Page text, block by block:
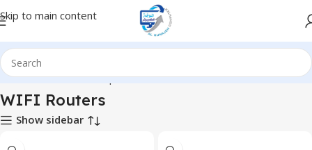
Skip to main content
Hardware & Components Hardware & Other WIFI Routers
WIFI Routers
Show sidebar